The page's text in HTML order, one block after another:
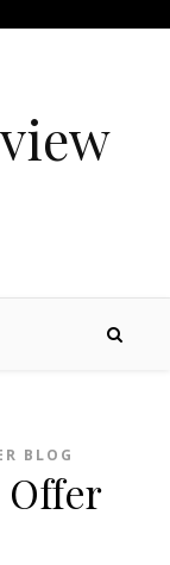
BLOG
Offer